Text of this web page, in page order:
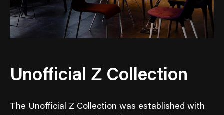
Unofficial Z Collection
The Unofficial Z Collection was established with